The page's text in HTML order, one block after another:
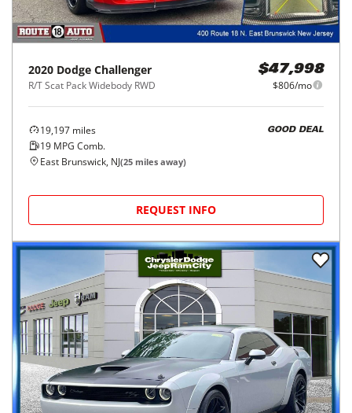
2020 Dodge Challenger
R/T Scat Pack Widebody RWD
$47,998
$806/mo
19,197 miles
19 MPG Comb.
GOOD DEAL
East Brunswick, NJ(25 miles away)
REQUEST INFO